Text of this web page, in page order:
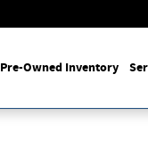
Pre-Owned Inventory